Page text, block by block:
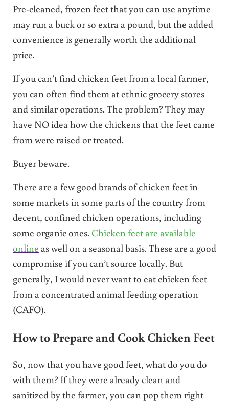
Pre-cleaned, frozen feet that you can use anytime
may run a buck or so extra a pound, but the added
convenience is generally worth the additional
price.
If you can’t find chicken feet from a local farmer,
you can often find them at ethnic grocery stores
and similar operations. The problem? They may
have NO idea how the chickens that the feet came
from were raised or treated.
Buyer beware.
There are a few good brands of chicken feet in
some markets in some parts of the country from
decent, confined chicken operations, including
some organic ones. Chicken feet are available
online as well on a seasonal basis. These are a good
compromise if you can’t source locally. But
generally, I would never want to eat chicken feet
from a concentrated animal feeding operation
(CAFO).
How to Prepare and Cook Chicken Feet
So, now that you have good feet, what do you do
with them? If they were already clean and
sanitized by the farmer, you can pop them right